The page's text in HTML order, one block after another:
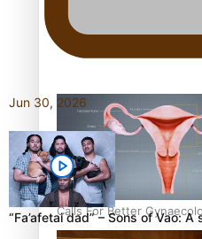
Pacific Culture Takes
World Premiere
Calls For Better
Culturally Responsive care
Jun 30, 2026
“Fa’afetai dad” – Sons of Vao: